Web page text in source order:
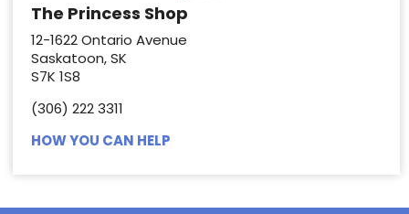
The Princess Shop
12-1622 Ontario Avenue
Saskatoon, SK
S7K 1S8
(306) 222 3311
HOW YOU CAN HELP